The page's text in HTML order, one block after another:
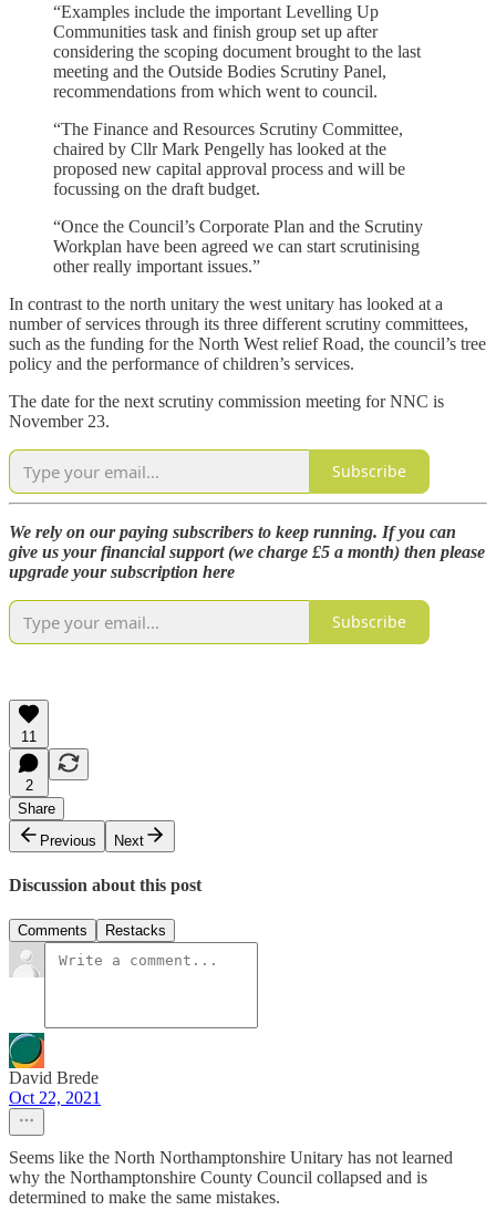
“Examples include the important Levelling Up
Communities task and finish group set up after
considering the scoping document brought to the last
meeting and the Outside Bodies Scrutiny Panel,
recommendations from which went to council.
“The Finance and Resources Scrutiny Committee,
chaired by Cllr Mark Pengelly has looked at the
proposed new capital approval process and will be
focussing on the draft budget.
“Once the Council’s Corporate Plan and the Scrutiny
Workplan have been agreed we can start scrutinising
other really important issues.”
In contrast to the north unitary the west unitary has looked at a
number of services through its three different scrutiny committees,
such as the funding for the North West relief Road, the council’s tree
policy and the performance of children’s services.
The date for the next scrutiny commission meeting for NNC is
November 23.
Subscribe
We rely on our paying subscribers to keep running. If you can
give us your financial support (we charge £5 a month) then please
upgrade your subscription here
Subscribe
11
2
Share
Previous
Next
Discussion about this post
Comments Restacks
David Brede
Oct 22, 2021
Seems like the North Northamptonshire Unitary has not learned
why the Northamptonshire County Council collapsed and is
determined to make the same mistakes.